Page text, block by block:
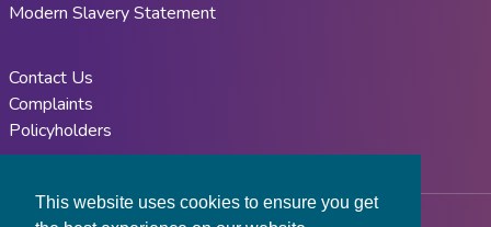
This website uses cookies to ensure you get
Modern Slavery Statement
Contact Us
Complaints
Policyholders